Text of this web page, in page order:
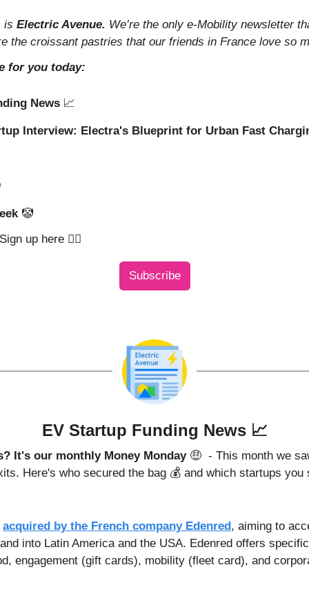
is Electric Avenue. We’re the only e-Mobility newsletter
the croissant pastries that our friends in France love so
for you today:
News 📈
Interview: Electra's Blueprint for Urban Fast
🤡
up here 👇🏼
Subscribe
EV Startup Funding News 📈
It's our monthly Money Monday 🤑 - This month we
Here's who secured the bag 💰 and which startups you
acquired by the French company Edenred, aiming to
into Latin America and the USA. Edenred offers
engagement (gift cards), mobility (fleet card), and